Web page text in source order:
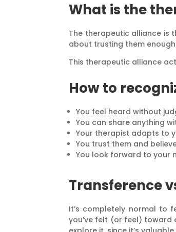
What is the
The therapeutic alliance is
about trusting them
This therapeutic alliance
How to
You feel heard without
You can share anything
Your therapist adapts to
You trust them and
You look forward to your
Transference
It’s completely normal to
you’ve felt (or feel) toward